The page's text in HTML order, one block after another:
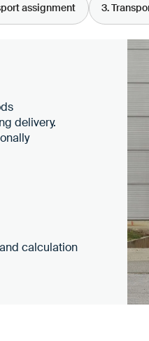
assignment 3.
delivery.
calculation